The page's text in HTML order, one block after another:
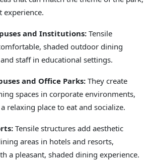
experience.
and Institutions: Tensile
shaded outdoor dining
staff in educational settings.
and Office Parks:They create
spaces in corporate environments,
relaxing place to eat and socialize.
Tensile structures add aesthetic
areas in hotels and resorts,
a pleasant, shaded dining experience.